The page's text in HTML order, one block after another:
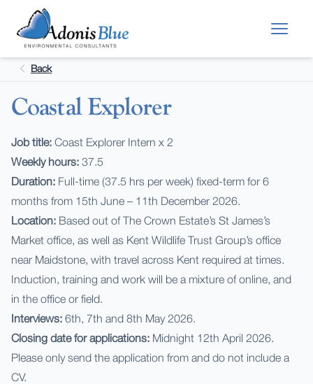
Skip to main content
Back
Coastal Explorer
Job title: Coast Explorer Intern x 2
Weekly hours: 37.5
Duration: Full-time (37.5 hrs per week) fixed-term for 6
months from 15th June – 11th December 2026.
Location: Based out of The Crown Estate’s St James’s
Market office, as well as Kent Wildlife Trust Group’s office
near Maidstone, with travel across Kent required at times.
Induction, training and work will be a mixture of online, and
in the office or field.
Interviews: 6th, 7th and 8th May 2026.
Closing date for applications: Midnight 12th April 2026.
Please only send the application from and do not include a
CV.